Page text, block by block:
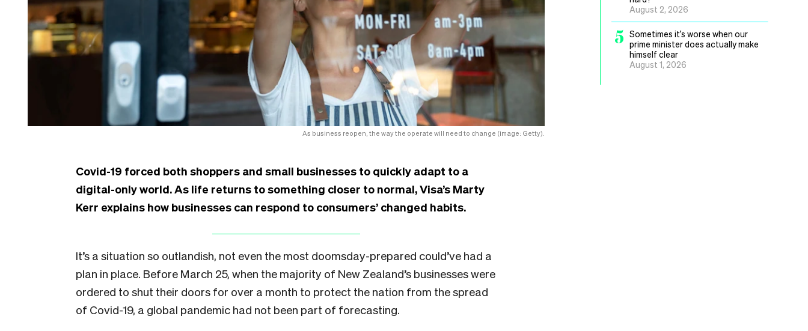
As business reopen, the way the operate will need to change (image: Getty).
Covid-19 forced both shoppers and small businesses to quickly adapt to a
digital-only world. As life returns to something closer to normal, Visa’s Marty
Kerr explains how businesses can respond to consumers’ changed habits.
It’s a situation so outlandish, not even the most doomsday-prepared could’ve had a
plan in place. Before March 25, when the majority of New Zealand’s businesses were
ordered to shut their doors for over a month to protect the nation from the spread
of Covid-19, a global pandemic had not been part of forecasting.
August 2, 2026
5 Sometimes it’s worse when our
prime minister does actually make
himself clear
August 1, 2026